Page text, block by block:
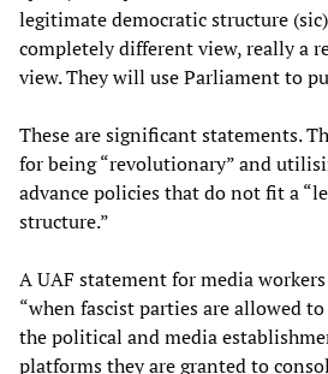
legitimate democratic structure
completely different view, really a
view. They will use Parliament to
These are significant statements.
for being “revolutionary” and
advance policies that do not fit a
structure.”
A UAF statement for media
“when fascist parties are allowed
the political and media
platforms they are granted to